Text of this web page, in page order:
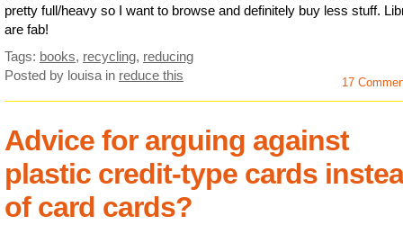
pretty full/heavy so I want to browse and definitely buy less stuff.
are fab!
Tags: books, recycling, reducing
Posted by louisa in reduce this 17
Advice for arguing against
plastic credit-type cards
of card cards?